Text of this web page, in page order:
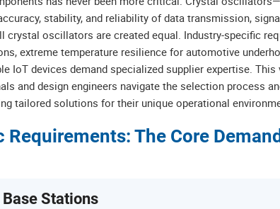
stability, and reliability of data transmission,
crystal oscillators are created equal. Industry-specific
extreme temperature resilience for automotive
IoT devices demand specialized supplier expertise.
and design engineers navigate the selection process
tailored solutions for their unique operational
The Core
Stations